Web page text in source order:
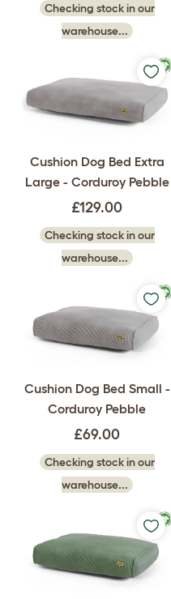
Checking stock in our
warehouse...
Cushion Dog Bed Extra
Large - Corduroy Pebble
£129.00
Checking stock in our
warehouse...
Cushion Dog Bed Small -
Corduroy Pebble
£69.00
Checking stock in our
warehouse...